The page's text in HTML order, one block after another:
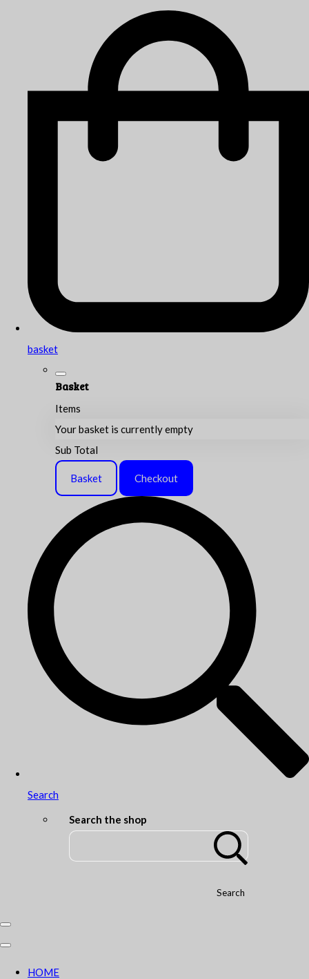
basket
Basket
Items
Your basket is currently empty
Sub Total
Basket Checkout
Search
Search the shop
Search
HOME